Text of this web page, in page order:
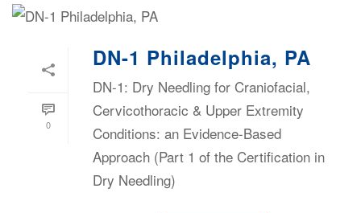
0
DN-1 Philadelphia, PA
DN-1: Dry Needling for Craniofacial,
Cervicothoracic & Upper Extremity
Conditions: an Evidence-Based
Approach (Part 1 of the Certification in
Dry Needling)